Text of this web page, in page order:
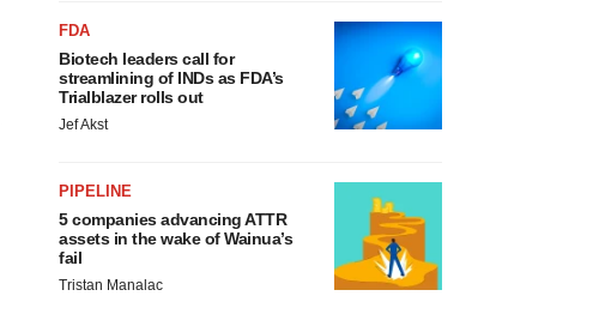
FDA
Biotech leaders call for
streamlining of INDs as FDA’s
Trialblazer rolls out
Jef Akst
PIPELINE
5 companies advancing ATTR
assets in the wake of Wainua’s
fail
Tristan Manalac